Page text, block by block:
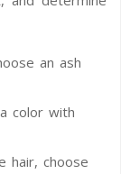
an ash
color with
hair, choose